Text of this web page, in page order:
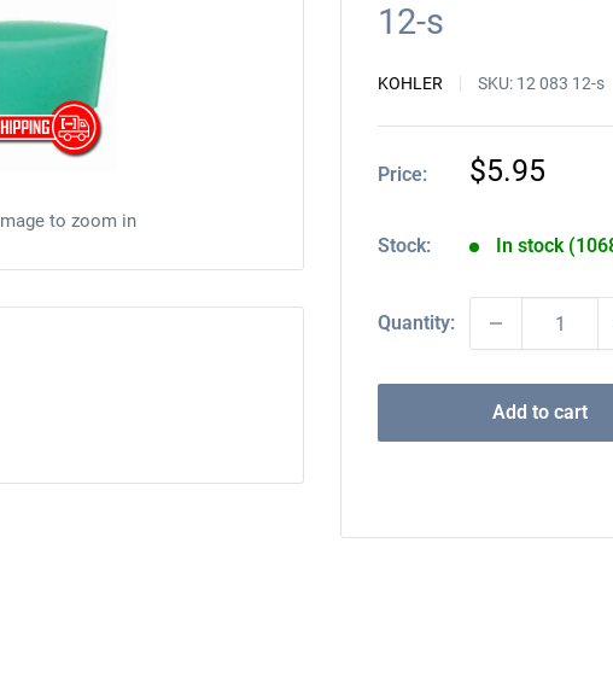
to zoom in
12-s
KOHLER SKU: 12 083 12-s
Price:
Sale
$5.95
Stock: In stock
Quantity:
Add to cart